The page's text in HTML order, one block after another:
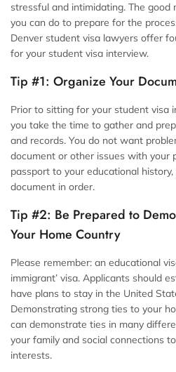
stressful and intimidating. The
you can do to prepare for the
Denver student visa lawyers offer
for your student visa interview.
Tip #1: Organize Your
Prior to sitting for your student visa
you take the time to gather and
and records. You do not want
document or other issues with your
passport to your educational
document in order.
Tip #2: Be Prepared to
Your Home Country
Please remember: an educational
immigrant’ visa. Applicants should
have plans to stay in the United
Demonstrating strong ties to your
can demonstrate ties in many
your family and social connections
interests.